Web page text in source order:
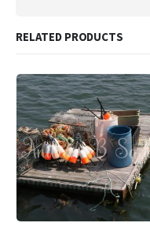
RELATED PRODUCTS